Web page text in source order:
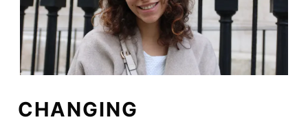
CHANGING